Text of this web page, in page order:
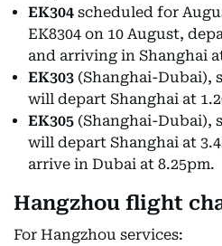
EK304 scheduled for
EK8304 on 10 August,
and arriving in Shanghai
EK303 (Shanghai-Dubai),
will depart Shanghai at
EK305 (Shanghai-Dubai),
will depart Shanghai at
arrive in Dubai at 8.25pm.
Hangzhou flight
For Hangzhou services: